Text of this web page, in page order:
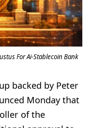
For Ai-Stablecoin Bank
backed by Peter
Monday that
of the